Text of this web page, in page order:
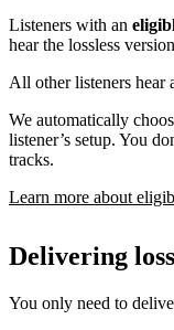
Listeners with an
hear the lossless
All other listeners hear
We automatically
listener’s setup. You
tracks.
Learn more about
Delivering
You only need to